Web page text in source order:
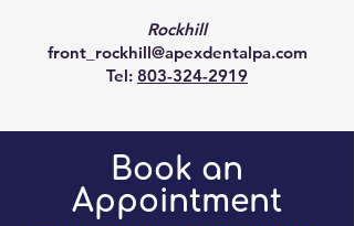
Rockhill
front_rockhill@apexdentalpa.com
Tel: 803-324-2919
Book an
Appointment